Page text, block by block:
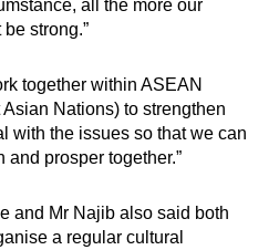
all the more our
strong.”
together within ASEAN
Nations) to strengthen
with the issues so that we can
and prosper together.”
and Mr Najib also said both
a regular cultural